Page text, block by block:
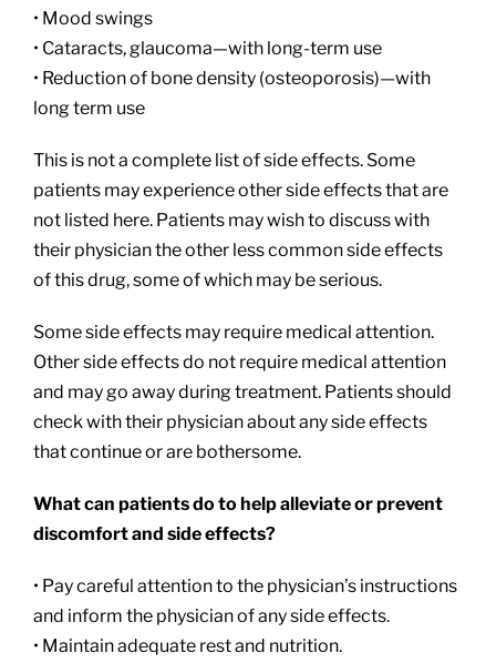
• Mood swings
• Cataracts, glaucoma—with long-term use
• Reduction of bone density (osteoporosis)—with
long term use
This is not a complete list of side effects. Some
patients may experience other side effects that are
not listed here. Patients may wish to discuss with
their physician the other less common side effects
of this drug, some of which may be serious.
Some side effects may require medical attention.
Other side effects do not require medical attention
and may go away during treatment. Patients should
check with their physician about any side effects
that continue or are bothersome.
What can patients do to help alleviate or prevent
discomfort and side effects?
• Pay careful attention to the physician’s instructions
and inform the physician of any side effects.
• Maintain adequate rest and nutrition.